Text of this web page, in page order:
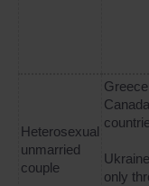
Heterosexual
unmarried
couple
only